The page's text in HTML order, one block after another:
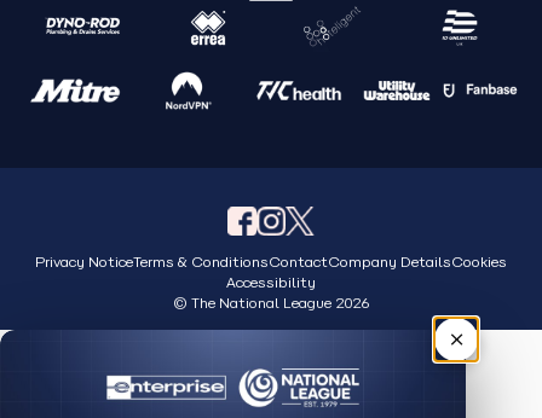
Privacy NoticeTerms & ConditionsContactCompany DetailsCookies
Accessibility
© The National League 2026
×